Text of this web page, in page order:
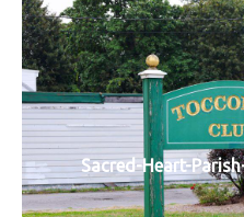
Sacred-Heart-